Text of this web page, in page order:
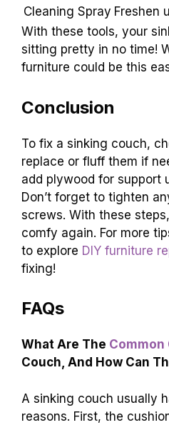
need a bit more love. For
consider investing in a
makes your couch look
with some top
Tool/Product
Staple Gun
Foam Padding
Fabric Glue
Cleaning Spray
With these tools, your
furniture could be this
Conclusion
replace or fluff them if
add plywood for support